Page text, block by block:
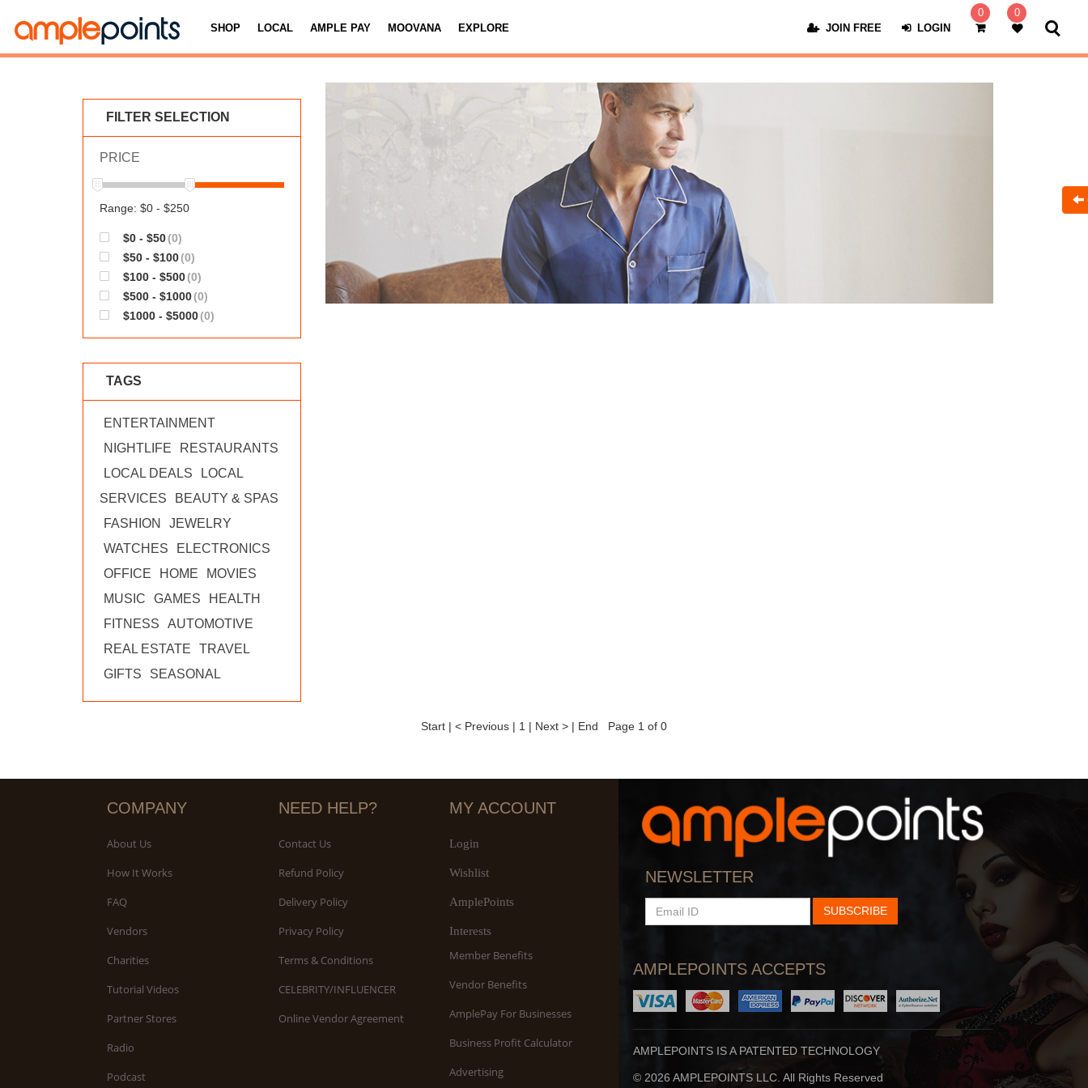
SHOP LOCAL AMPLE PAY MOOVANA EXPLORE JOIN FREE LOGIN
0 0
FILTER SELECTION
PRICE
Range: $0 - $250
$0 - $50(0)
$50 - $100(0)
$100 - $500(0)
$500 - $1000(0)
$1000 - $5000(0)
TAGS
ENTERTAINMENT
NIGHTLIFE
RESTAURANTS
LOCAL DEALS
LOCAL
SERVICES
BEAUTY & SPAS
FASHION
JEWELRY
WATCHES
ELECTRONICS
OFFICE
HOME
MOVIES
MUSIC
GAMES
HEALTH
FITNESS
AUTOMOTIVE
REAL ESTATE
TRAVEL
GIFTS
SEASONAL
Start | < Previous | 1 | Next > | End Page 1 of 0
COMPANY
About Us
How It Works
FAQ
Vendors
Charities
Tutorial Videos
Partner Stores
Radio
Podcast
NEED HELP?
Contact Us
Refund Policy
Delivery Policy
Privacy Policy
Terms & Conditions
CELEBRITY/INFLUENCER
Online Vendor Agreement
MY ACCOUNT
Login
Wishlist
AmplePoints
Interests
Member Benefits
Vendor Benefits
AmplePay For Businesses
Business Profit Calculator
Advertising
NEWSLETTER
EMAIL
ID
SUBSCRIBE
AMPLEPOINTS ACCEPTS
AMPLEPOINTS IS A PATENTED TECHNOLOGY
© 2026 AMPLEPOINTS LLC. All Rights Reserved